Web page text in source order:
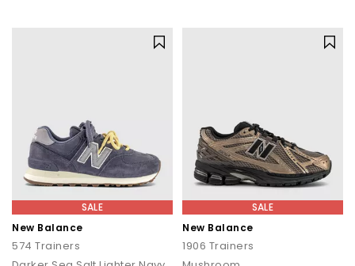
SALE
New Balance
574 Trainers
SALE
New Balance
1906 Trainers